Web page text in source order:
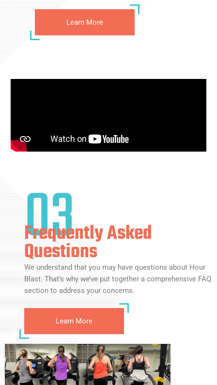
Learn More
03
Frequently Asked
Questions
We understand that you may have questions about Hour
Blast. That’s why we’ve put together a comprehensive FAQ
section to address your concerns.
Learn More